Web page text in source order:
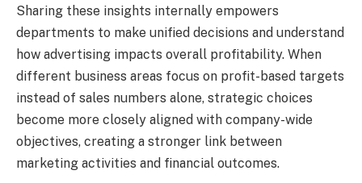
Sharing these insights internally empowers
departments to make unified decisions and understand
how advertising impacts overall profitability. When
different business areas focus on profit-based targets
instead of sales numbers alone, strategic choices
become more closely aligned with company-wide
objectives, creating a stronger link between
marketing activities and financial outcomes.